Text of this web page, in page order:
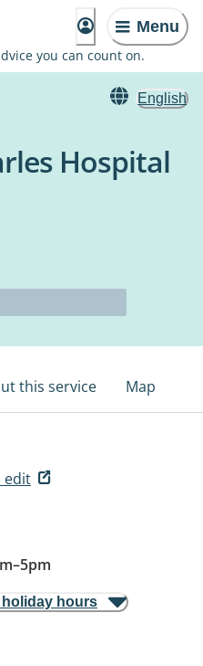
Menu
you can count on.
English
Hospital
this service Map
edit
–5pm
hours